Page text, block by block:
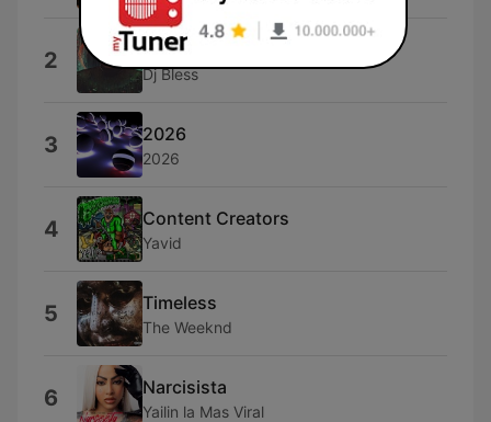
2 Jacksonville FL
Dj Bless
3 2026
2026
4 Content Creators
Yavid
5 Timeless
The Weeknd
6 Narcisista
Yailin la Mas Viral